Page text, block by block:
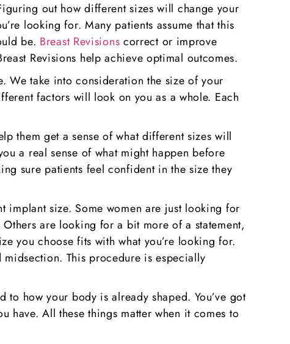
out how different sizes will change your
looking for. Many patients assume that this
be. Breast Revisions correct or improve
Revisions help achieve optimal outcomes.
We take into consideration the size of your
factors will look on you as a whole. Each
them get a sense of what different sizes will
a real sense of what might happen before
sure patients feel confident in the size they
implant size. Some women are just looking for
are looking for a bit more of a statement,
you choose fits with what you’re looking for.
This procedure is especially
how your body is already shaped. You’ve got
have. All these things matter when it comes to